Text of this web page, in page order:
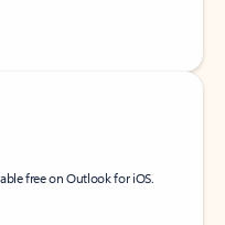
free on Outlook for iOS.